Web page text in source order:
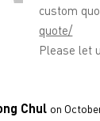
custom
quote/
Please let
Chul on